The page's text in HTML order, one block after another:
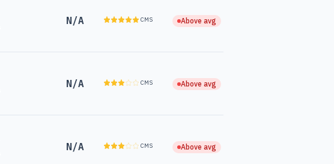
N/A CMS Above avg
N/A CMS Above avg
N/A CMS Above avg